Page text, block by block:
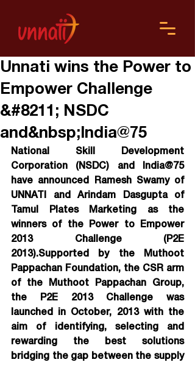
Unnati wins the Power to
Empower Challenge
&#8211; NSDC
and&nbsp;India@75
National Skill Development
Corporation (NSDC) and India@75
have announced Ramesh Swamy of
UNNATI and Arindam Dasgupta of
Tamul Plates Marketing as the
winners of the Power to Empower
2013 Challenge (P2E
2013).Supported by the Muthoot
Pappachan Foundation, the CSR arm
of the Muthoot Pappachan Group,
the P2E 2013 Challenge was
launched in October, 2013 with the
aim of identifying, selecting and
rewarding the best solutions
bridging the gap between the supply